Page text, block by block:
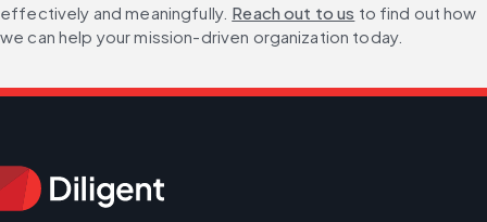
effectively and meaningfully. Reach out to us to find out how
we can help your mission-driven organization today.